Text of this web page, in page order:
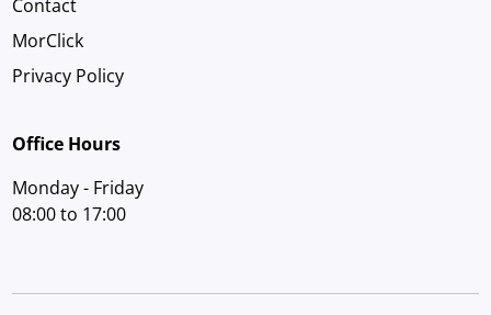
Contact
MorClick
Privacy Policy
Office Hours
Monday - Friday
08:00 to 17:00